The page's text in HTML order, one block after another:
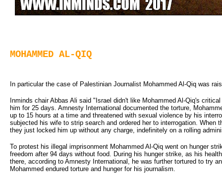
MOHAMMED AL-QIQ
In particular the case of Palestinian Journalist Mohammed Al-Qiq was
Inminds chair Abbas Ali said "Israel didn't like Mohammed Al-Qiq's
him for 25 days. Amnesty International documented the torture,
up to 15 hours at a time and threatened with sexual violence by his
subjected his wife to strip search and ordered her to interrogation.
they just locked him up without any charge, indefinitely on a rolling
To protest his illegal imprisonment Mohammed Al-Qiq went on hunger
freedom after 94 days without food. During his hunger strike, as his
there, according to Amnesty International, he was further tortured to try
Mohammed endured torture and hunger for his journalism.